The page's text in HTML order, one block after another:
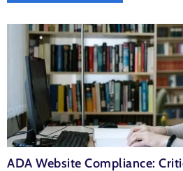
ADA Website Compliance: